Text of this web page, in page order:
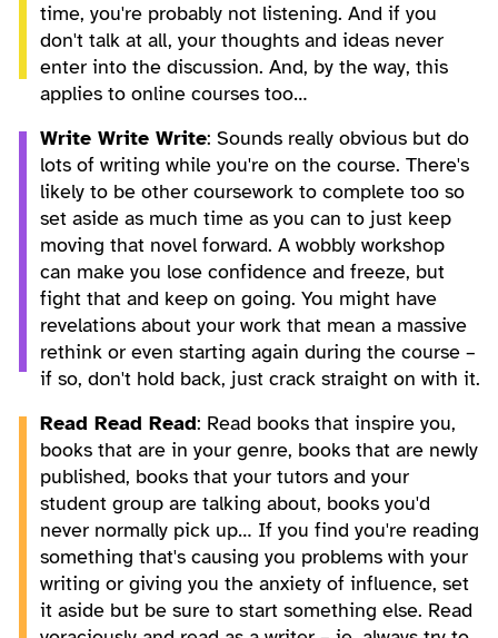
time, you're probably not listening. And if you
don't talk at all, your thoughts and ideas never
enter into the discussion. And, by the way, this
applies to online courses too…
Write Write Write: Sounds really obvious but do
lots of writing while you're on the course. There's
likely to be other coursework to complete too so
set aside as much time as you can to just keep
moving that novel forward. A wobbly workshop
can make you lose confidence and freeze, but
fight that and keep on going. You might have
revelations about your work that mean a massive
rethink or even starting again during the course –
if so, don't hold back, just crack straight on with it.
Read Read Read: Read books that inspire you,
books that are in your genre, books that are newly
published, books that your tutors and your
student group are talking about, books you'd
never normally pick up… If you find you're reading
something that's causing you problems with your
writing or giving you the anxiety of influence, set
it aside but be sure to start something else. Read